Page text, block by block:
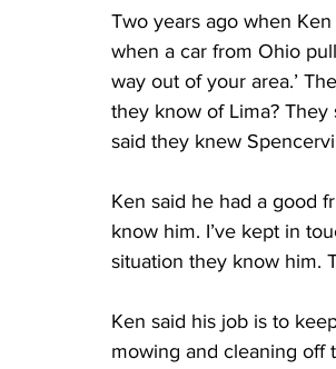
Two years ago when
when a car from Ohio
way out of your area.’
they know of Lima?
said they knew
Ken said he had a good
know him. I’ve kept in
situation they know him.
Ken said his job is to
mowing and cleaning off